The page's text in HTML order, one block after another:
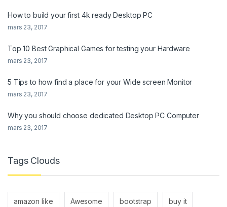
How to build your first 4k ready Desktop PC
mars 23, 2017
Top 10 Best Graphical Games for testing your Hardware
mars 23, 2017
5 Tips to how find a place for your Wide screen Monitor
mars 23, 2017
Why you should choose dedicated Desktop PC Computer
mars 23, 2017
Tags Clouds
amazon like Awesome bootstrap buy it